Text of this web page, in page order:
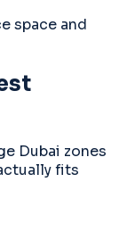
space and
Dubai zones
fits